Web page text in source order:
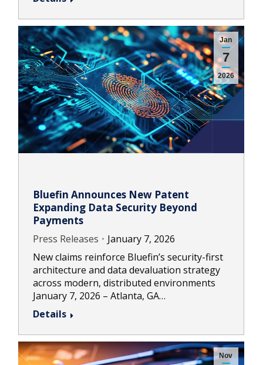
Jan
7
2026
Bluefin Announces New Patent
Expanding Data Security Beyond
Payments
Press Releases
January 7, 2026
New claims reinforce Bluefin’s security-first
architecture and data devaluation strategy
across modern, distributed environments
January 7, 2026 – Atlanta, GA…
Details
Nov